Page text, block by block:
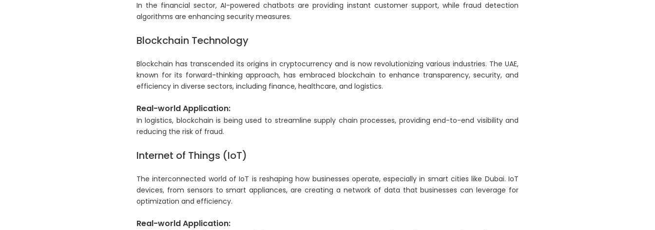
In the financial sector, AI-powered chatbots are providing instant customer support, while fraud detection
algorithms are enhancing security measures.
Blockchain Technology
Blockchain has transcended its origins in cryptocurrency and is now revolutionizing various industries. The UAE,
known for its forward-thinking approach, has embraced blockchain to enhance transparency, security, and
efficiency in diverse sectors, including finance, healthcare, and logistics.
Real-world Application:
In logistics, blockchain is being used to streamline supply chain processes, providing end-to-end visibility and
reducing the risk of fraud.
Internet of Things (IoT)
The interconnected world of IoT is reshaping how businesses operate, especially in smart cities like Dubai. IoT
devices, from sensors to smart appliances, are creating a network of data that businesses can leverage for
optimization and efficiency.
Real-world Application: